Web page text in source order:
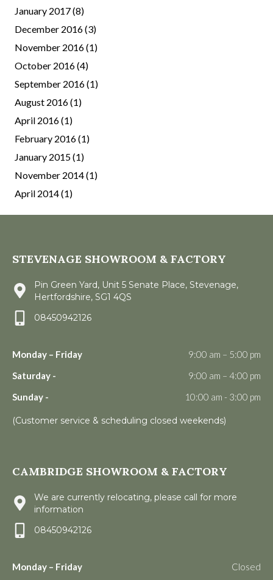
January 2017(8)
December 2016(3)
November 2016(1)
October 2016(4)
September 2016(1)
August 2016(1)
April 2016(1)
February 2016(1)
January 2015(1)
November 2014(1)
April 2014(1)
STEVENAGE SHOWROOM & FACTORY
Pin Green Yard, Unit 5 Senate Place, Stevenage,
Hertfordshire, SG1 4QS
08450942126
Monday – Friday
9:00 am – 5:00 pm
Saturday -
9:00 am – 4:00 pm
Sunday -
10:00 am - 3:00 pm
(Customer service & scheduling closed weekends)
CAMBRIDGE SHOWROOM & FACTORY
We are currently relocating, please call for more
information
08450942126
Monday – Friday Closed